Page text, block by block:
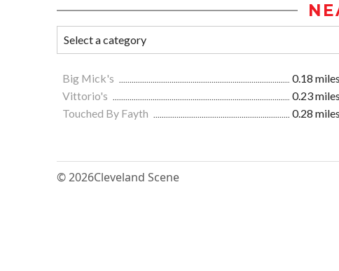
Big Mick's 0.18 miles
Vittorio's
0.23 miles
Touched By Fayth
0.28 miles
© 2026Cleveland Scene